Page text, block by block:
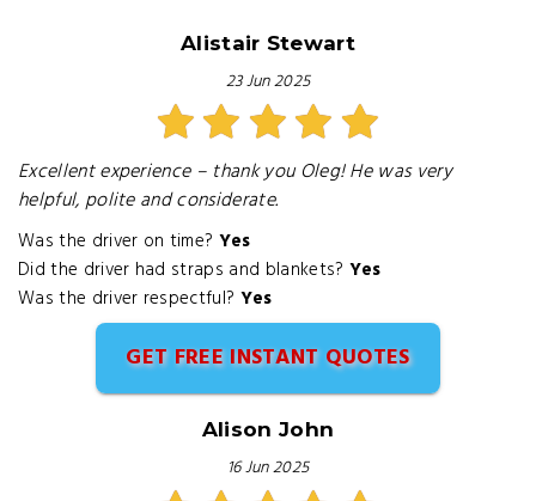
Alistair Stewart
23 Jun 2025
Excellent experience – thank you Oleg! He was very
helpful, polite and considerate.
Was the driver on time? Yes
Did the driver had straps and blankets? Yes
Was the driver respectful? Yes
GET FREE INSTANT QUOTES
Alison John
16 Jun 2025